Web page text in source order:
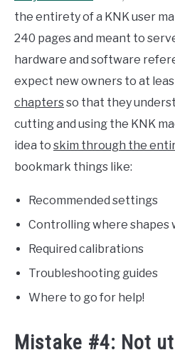
the entirety of a KNK user
240 pages and meant to
hardware and software
expect new owners to at
chaptersso that they
cutting and using the KNK
idea to skim through the
bookmark things like:
Recommended settings
Controlling where shapes
Required calibrations
Troubleshooting guides
Where to go for help!
Mistake #4: Not